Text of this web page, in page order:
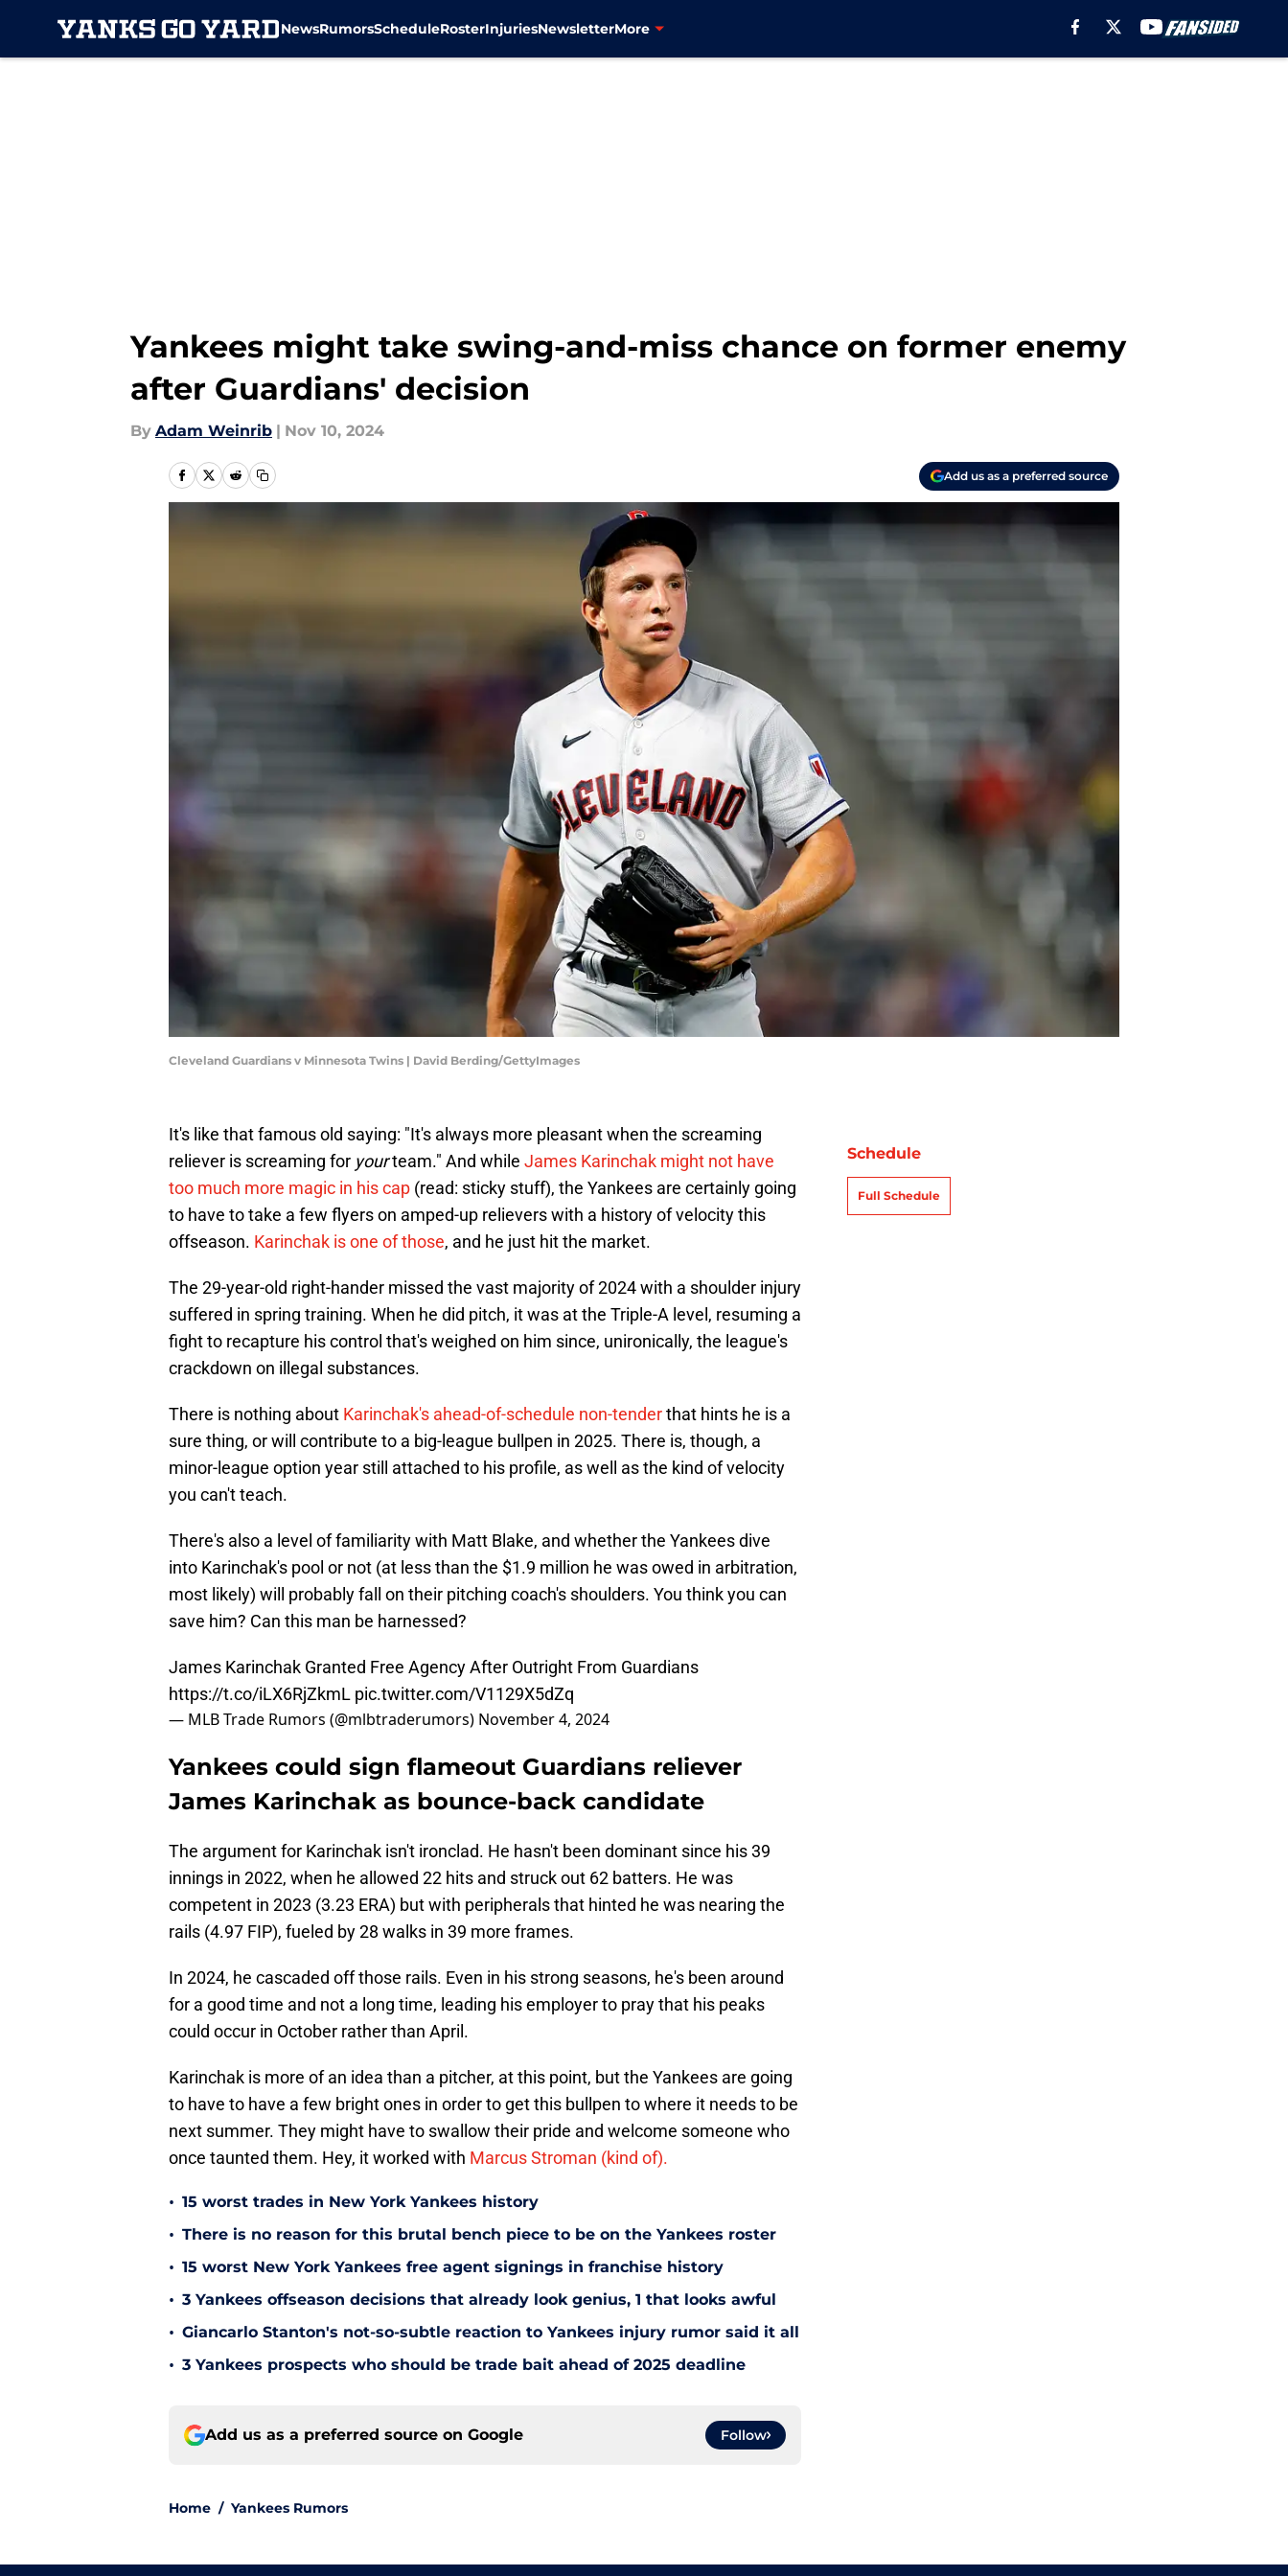
NewsRumorsScheduleRosterInjuriesNewsletterMore
Yankees might take swing-and-miss chance on former enemy
after Guardians' decision
By Adam Weinrib | Nov 10, 2024
Add us as a preferred source
Cleveland Guardians v Minnesota Twins | David Berding/GettyImages
It's like that famous old saying: "It's always more pleasant when the screaming
reliever is screaming for yourteam." And while James Karinchak might not have
too much more magic in his cap (read: sticky stuff), the Yankees are certainly going
to have to take a few flyers on amped-up relievers with a history of velocity this
offseason. Karinchak is one of those, and he just hit the market.
The 29-year-old right-hander missed the vast majority of 2024 with a shoulder injury
suffered in spring training. When he did pitch, it was at the Triple-A level, resuming a
fight to recapture his control that's weighed on him since, unironically, the league's
crackdown on illegal substances.
There is nothing about Karinchak's ahead-of-schedule non-tenderthat hints he is a
sure thing, or will contribute to a big-league bullpen in 2025. There is, though, a
minor-league option year still attached to his profile, as well as the kind of velocity
you can't teach.
There's also a level of familiarity with Matt Blake, and whether the Yankees dive
into Karinchak's pool or not (at less than the $1.9 million he was owed in arbitration,
most likely) will probably fall on their pitching coach's shoulders. You think you can
save him? Can this man be harnessed?
James Karinchak Granted Free Agency After Outright From Guardians
https://t.co/iLX6RjZkmL pic.twitter.com/V1129X5dZq
— MLB Trade Rumors (@mlbtraderumors) November 4, 2024
Yankees could sign flameout Guardians reliever
James Karinchak as bounce-back candidate
The argument for Karinchak isn't ironclad. He hasn't been dominant since his 39
innings in 2022, when he allowed 22 hits and struck out 62 batters. He was
competent in 2023 (3.23 ERA) but with peripherals that hinted he was nearing the
rails (4.97 FIP), fueled by 28 walks in 39 more frames.
In 2024, he cascaded off those rails. Even in his strong seasons, he's been around
for a good time and not a long time, leading his employer to pray that his peaks
could occur in October rather than April.
Karinchak is more of an idea than a pitcher, at this point, but the Yankees are going
to have to have a few bright ones in order to get this bullpen to where it needs to be
next summer. They might have to swallow their pride and welcome someone who
once taunted them. Hey, it worked with Marcus Stroman (kind of).
• 15 worst trades in New York Yankees history
• There is no reason for this brutal bench piece to be on the Yankees roster
• 15 worst New York Yankees free agent signings in franchise history
• 3 Yankees offseason decisions that already look genius, 1 that looks awful
• Giancarlo Stanton's not-so-subtle reaction to Yankees injury rumor said it all
• 3 Yankees prospects who should be trade bait ahead of 2025 deadline
Add us as a preferred source on Google Follow
Home / Yankees Rumors
Schedule
Full Schedule